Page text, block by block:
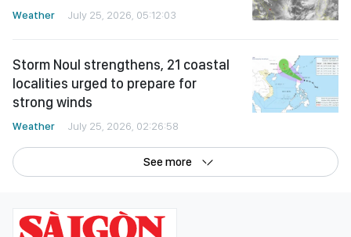
Weather July 25, 2026, 05:12:03
Storm Noul strengthens, 21 coastal
localities urged to prepare for
strong winds
Weather July 25, 2026, 02:26:58
See more